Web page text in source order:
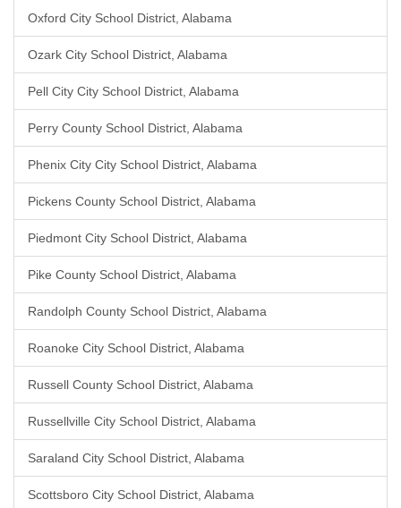
Oxford City School District, Alabama
Ozark City School District, Alabama
Pell City City School District, Alabama
Perry County School District, Alabama
Phenix City City School District, Alabama
Pickens County School District, Alabama
Piedmont City School District, Alabama
Pike County School District, Alabama
Randolph County School District, Alabama
Roanoke City School District, Alabama
Russell County School District, Alabama
Russellville City School District, Alabama
Saraland City School District, Alabama
Scottsboro City School District, Alabama